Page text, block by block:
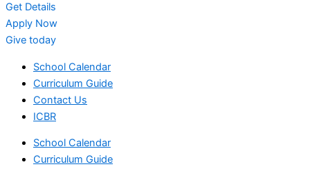
Get Details
Apply Now
Give today
School Calendar
Curriculum Guide
Contact Us
ICBR
School Calendar
Curriculum Guide